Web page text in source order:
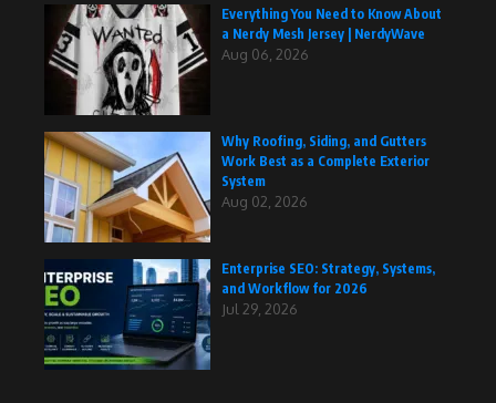
Everything You Need to Know About
a Nerdy Mesh Jersey | NerdyWave
Aug 06, 2026
Why Roofing, Siding, and Gutters
Work Best as a Complete Exterior
System
Aug 02, 2026
Enterprise SEO: Strategy, Systems,
and Workflow for 2026
Jul 29, 2026